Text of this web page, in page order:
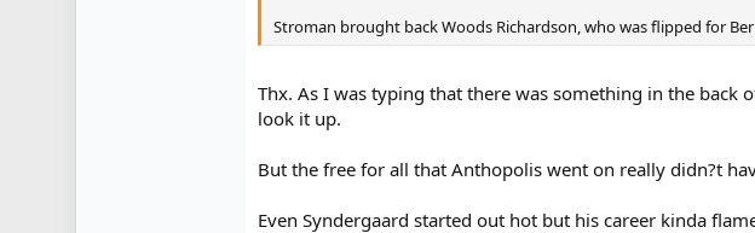
Stroman brought back Woods Richardson, who was flipped for
Thx. As I was typing that there was something in the back
look it up.
But the free for all that Anthopolis went on really didn?t
Even Syndergaard started out hot but his career kinda